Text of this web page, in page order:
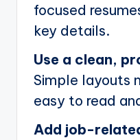
focused
key details.
Use a clean,
Simple layouts
easy to read
Add job-